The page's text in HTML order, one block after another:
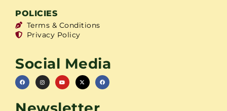
POLICIES
Terms & Conditions
Privacy Policy
Social Media